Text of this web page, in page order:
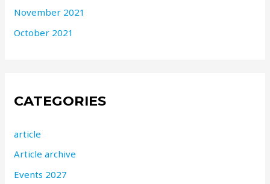
November 2021
October 2021
CATEGORIES
article
Article archive
Events 2027